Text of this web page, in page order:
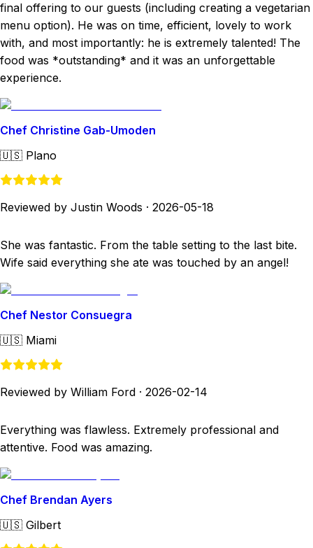
final offering to our guests (including creating a vegetarian
menu option). He was on time, efficient, lovely to work
with, and most importantly: he is extremely talented! The
food was *outstanding* and it was an unforgettable
experience.
Chef Christine Gab-Umoden
🇺🇸 Plano
Reviewed by Justin Woods · 2026-05-18
She was fantastic. From the table setting to the last bite.
Wife said everything she ate was touched by an angel!
Chef Nestor Consuegra
🇺🇸 Miami
Reviewed by William Ford · 2026-02-14
Everything was flawless. Extremely professional and
attentive. Food was amazing.
Chef Brendan Ayers
🇺🇸 Gilbert